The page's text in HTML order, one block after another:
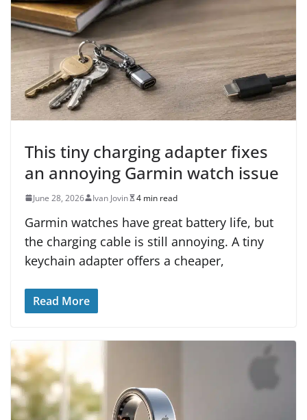
This tiny charging adapter fixes
an annoying Garmin watch issue
June 28, 2026 Ivan Jovin 4 min read
Garmin watches have great battery life, but
the charging cable is still annoying. A tiny
keychain adapter offers a cheaper,
Read More